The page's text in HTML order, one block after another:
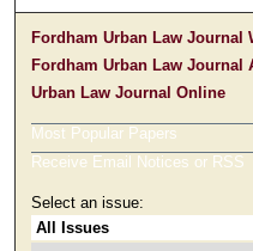
Fordham Urban Law Journal
Fordham Urban Law Journal
Urban Law Journal Online
Most Popular Papers
Receive Email Notices or RSS
Select an issue: